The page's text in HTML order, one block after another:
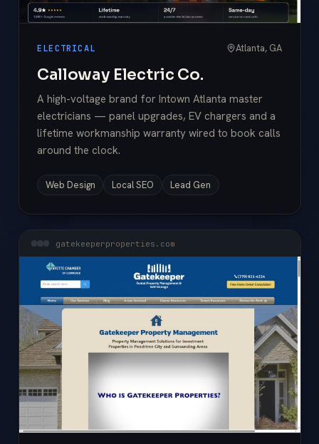
ELECTRICAL Atlanta, GA
Calloway Electric Co.
A high-voltage brand for Intown Atlanta master
electricians — panel upgrades, EV chargers and a
lifetime workmanship warranty wired to book calls
around the clock.
Web Design Local SEO Lead Gen
gatekeeperproperties.com